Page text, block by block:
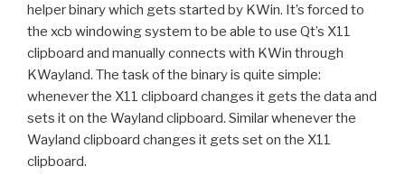
helper binary which gets started by KWin. It’s forced to
the xcb windowing system to be able to use Qt’s X11
clipboard and manually connects with KWin through
KWayland. The task of the binary is quite simple:
whenever the X11 clipboard changes it gets the data and
sets it on the Wayland clipboard. Similar whenever the
Wayland clipboard changes it gets set on the X11
clipboard.